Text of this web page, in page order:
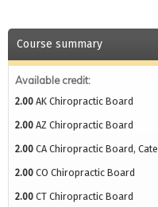
Course summary
Available credit:
2.00 AK Chiropractic Board
2.00 AZ Chiropractic Board
2.00 CA Chiropractic Board,
2.00 CO Chiropractic Board
2.00 CT Chiropractic Board